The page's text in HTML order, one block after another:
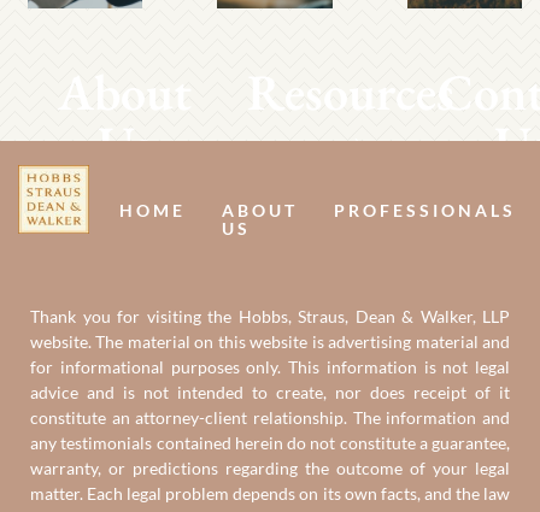
About
Us
Resources
HOME
ABOUT
US
PROFESSIONALS
Thank you for visiting the Hobbs, Straus, Dean & Walker, LLP
website. The material on this website is advertising material and
for informational purposes only. This information is not legal
advice and is not intended to create, nor does receipt of it
constitute an attorney-client relationship. The information and
any testimonials contained herein do not constitute a guarantee,
warranty, or predictions regarding the outcome of your legal
matter. Each legal problem depends on its own facts, and the law